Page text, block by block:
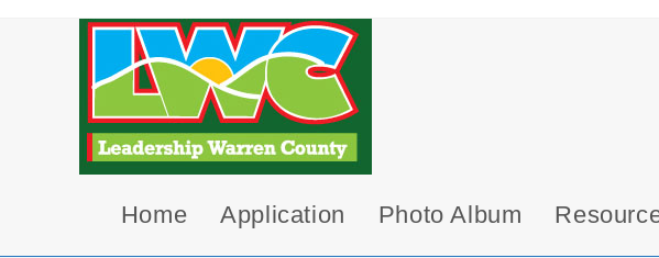
Home Application Photo Album